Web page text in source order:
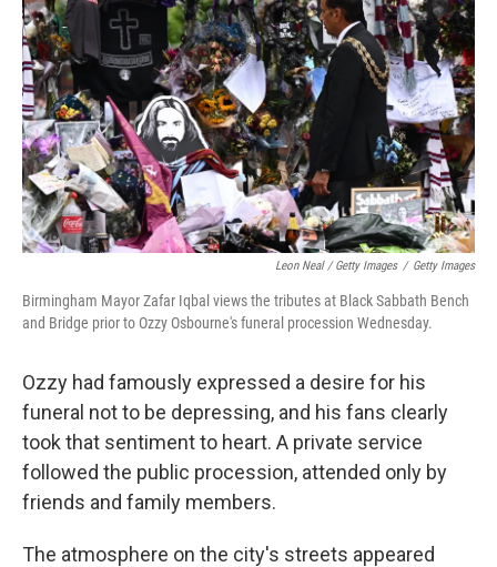
Leon Neal / Getty Images / Getty Images
Birmingham Mayor Zafar Iqbal views the tributes at Black Sabbath Bench
and Bridge prior to Ozzy Osbourne's funeral procession Wednesday.
Ozzy had famously expressed a desire for his
funeral not to be depressing, and his fans clearly
took that sentiment to heart. A private service
followed the public procession, attended only by
friends and family members.
The atmosphere on the city's streets appeared